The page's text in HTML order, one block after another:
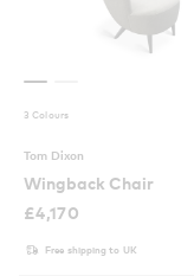
3 Colours
Tom Dixon
Wingback Chair
£4,170
Free shipping to UK